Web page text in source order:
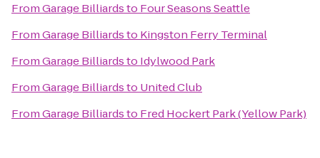
FromGarage Billiardsto Four Seasons Seattle
FromGarage Billiardsto Kingston Ferry Terminal
FromGarage Billiardsto Idylwood Park
FromGarage Billiardsto United Club
FromGarage Billiardsto Fred Hockert Park (Yellow Park)